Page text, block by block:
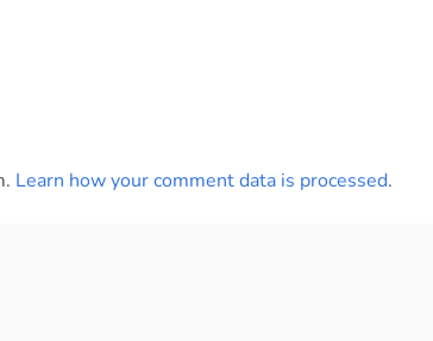
Learn how your comment data is processed.